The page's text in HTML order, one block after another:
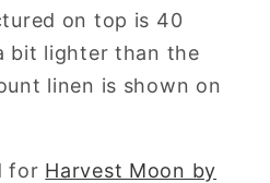
on top is 40
bit lighter than the
linen is shown on
for Harvest Moon by